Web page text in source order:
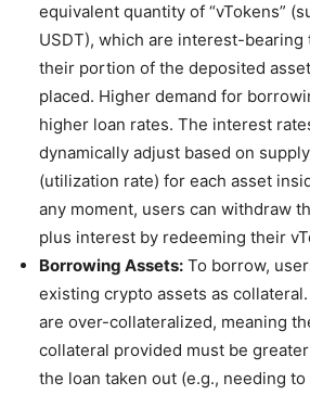
equivalent quantity of “vTokens”
USDT), which are interest-
their portion of the deposited
placed. Higher demand for
higher loan rates. The interest
dynamically adjust based on
(utilization rate) for each asset
any moment, users can withdraw
plus interest by redeeming their
Borrowing Assets: To borrow,
existing crypto assets as
are over-collateralized, meaning
collateral provided must be
the loan taken out (e.g., needing